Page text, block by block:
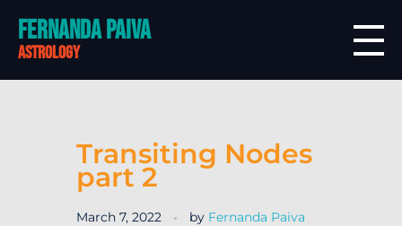
Fernanda Paiva
astrology
Transiting Nodes
part 2
March 7, 2022 by Fernanda Paiva